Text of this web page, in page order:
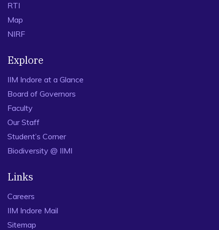
RTI
Map
NIRF
Explore
IIM Indore at a Glance
Board of Governors
Faculty
Our Staff
Student’s Corner
Biodiversity @ IIMI
Links
Careers
IIM Indore Mail
Sitemap